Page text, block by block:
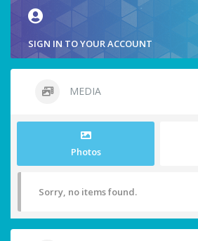
SIGN IN TO YOUR ACCOUNT
MEDIA
Photos
Sorry, no items found.